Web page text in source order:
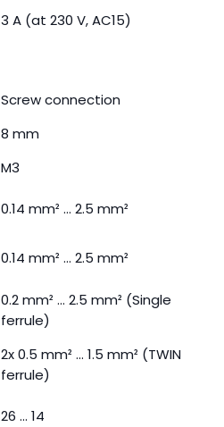
3 A (at 230 V, AC15)
Screw connection
8 mm
M3
0.14 mm² ... 2.5 mm²
0.14 mm² ... 2.5 mm²
0.2 mm² ... 2.5 mm² (Single
ferrule)
2x 0.5 mm² ... 1.5 mm² (TWIN
ferrule)
26 ... 14